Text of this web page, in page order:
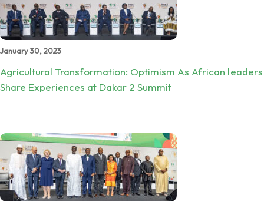
January 30, 2023
Agricultural Transformation: Optimism As African leaders
Share Experiences at Dakar 2 Summit